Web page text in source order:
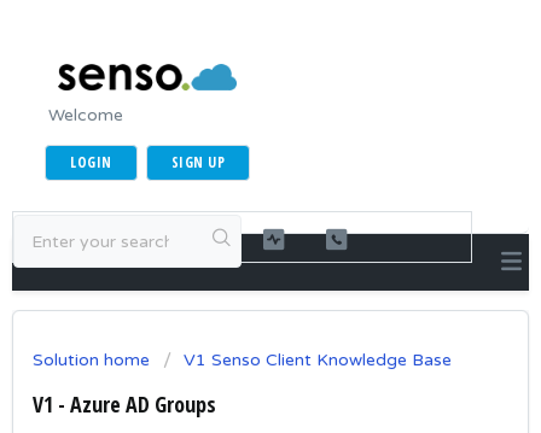
Welcome
LOGIN SIGN UP
Solution home V1 Senso Client Knowledge Base
V1 - Azure AD Groups